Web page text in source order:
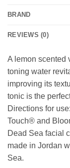
BRAND
REVIEWS (0)
A lemon scented
toning water
improving its
tonic is the
Directions for
Touch® and
Dead Sea facial
made in Jordan
Sea.